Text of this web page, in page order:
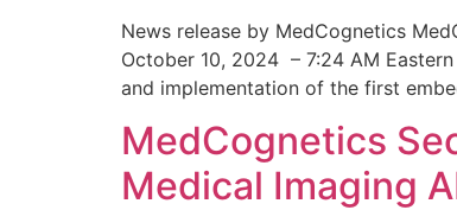
News release by MedCognetics
October 10, 2024 – 7:24 AM
and implementation of the first
MedCognetics
Medical Imaging